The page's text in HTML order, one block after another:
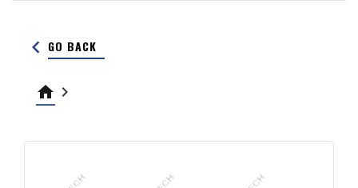
keyboard_arrow_left GO BACK
home keyboard_arrow_right